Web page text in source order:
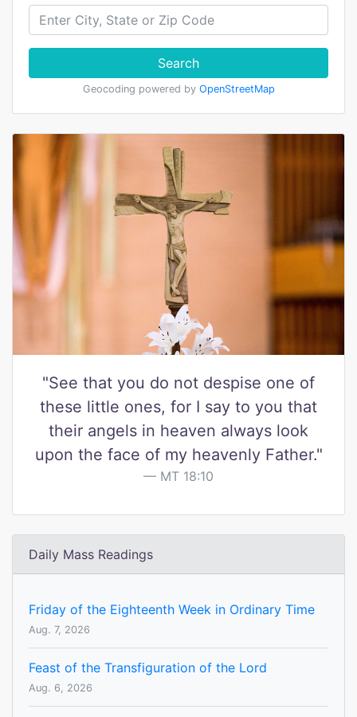
Search
Geocoding powered by OpenStreetMap
"See that you do not despise one of
these little ones, for I say to you that
their angels in heaven always look
upon the face of my heavenly Father."
MT 18:10
Daily Mass Readings
Friday of the Eighteenth Week in Ordinary Time
Aug. 7, 2026
Feast of the Transfiguration of the Lord
Aug. 6, 2026